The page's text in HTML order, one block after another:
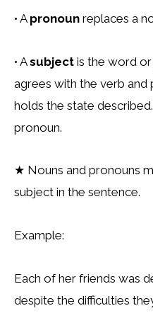
• A pronoun replaces a
• Asubject is the word
agrees with the verb
holds the state
pronoun.
★ Nouns and pronouns
subject in the sentence.
Example:
Each of her friends was
despite the difficulties